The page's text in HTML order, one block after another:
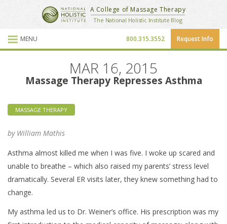
School Website
Blog Posts
National Holistic Institute
A College of Massage Therapy
The National Holistic Institute Blog
MENU Request Info
800.315.3552
MAR 16, 2015
Massage Therapy Represses Asthma
MASSAGE THERAPY
by William Mathis
Asthma almost killed me when I was five. I woke up scared and
unable to breathe – which also raised my parents’ stress level
dramatically. Several ER visits later, they knew something had to
change.
My asthma led us to Dr. Weiner’s office. His prescription was my